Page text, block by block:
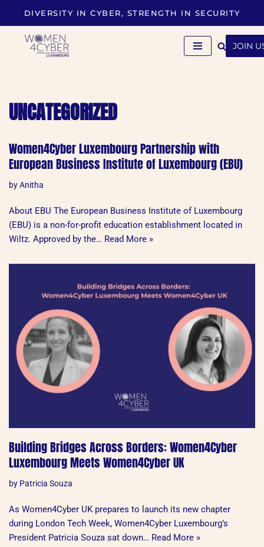
DIVERSITY IN CYBER, STRENGTH IN SECURITY
JOIN
UNCATEGORIZED
Women4Cyber Luxembourg Partnership with
European Business Institute of Luxembourg (EBU)
byAnitha
About EBU The European Business Institute of Luxembourg
(EBU) is a non-for-profit education establishment located in
Wiltz. Approved by the… Read More »
Building Bridges Across Borders: Women4Cyber
Luxembourg Meets Women4Cyber UK
by Patricia Souza
As Women4Cyber UK prepares to launch its new chapter
during London Tech Week, Women4Cyber Luxembourg’s
President Patricia Souza sat down… Read More »